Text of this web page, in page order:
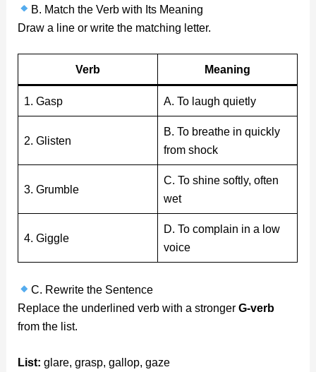
B. Match the Verb with Its Meaning
Draw a line or write the matching letter.
Verb Meaning
1. Gasp A. To laugh quietly
2. Glisten
B. To breathe in quickly
from shock
3. Grumble
C. To shine softly, often
wet
4. Giggle
D. To complain in a low
voice
C. Rewrite the Sentence
Replace the underlined verb with a strongerG-verb
from the list.
List: glare, grasp, gallop, gaze